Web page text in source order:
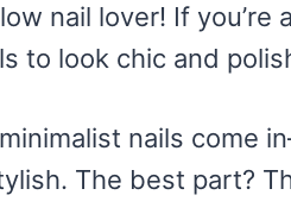
nail lover! If
to look chic and
nails come
The best part?